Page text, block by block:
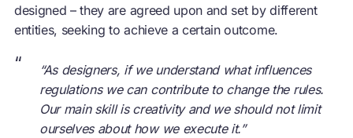
designed – they are agreed upon and set by different
entities, seeking to achieve a certain outcome.
“
“As designers, if we understand what influences
regulations we can contribute to change the rules.
Our main skill is creativity and we should not limit
ourselves about how we execute it.”